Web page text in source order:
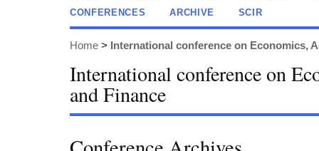
CONFERENCES
ARCHIVE SCIR
Home > International conference on Economics,
International conference on
and Finance